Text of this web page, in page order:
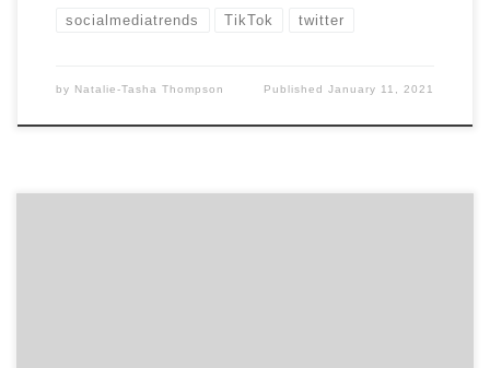
socialmediatrends TikTok twitter
by Natalie-Tasha Thompson PublishedJanuary 11, 2021